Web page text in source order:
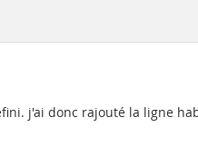
j'ai donc rajouté la ligne